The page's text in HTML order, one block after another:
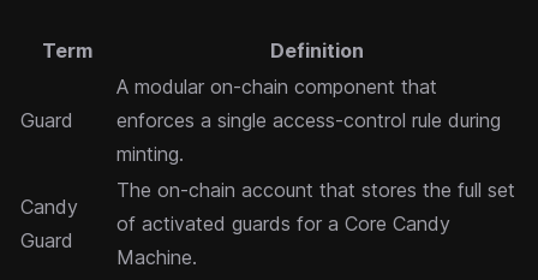
Term Definition
Guard
A modular on-chain component that
enforces a single access-control rule during
minting.
Candy
Guard
The on-chain account that stores the full set
of activated guards for a Core Candy
Machine.